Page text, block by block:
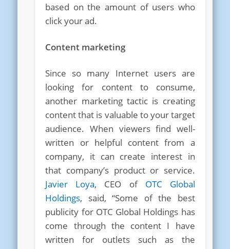
based on the amount of users who
click your ad.
Content marketing
Since so many Internet users are
looking for content to consume,
another marketing tactic is creating
content that is valuable to your target
audience. When viewers find well-
written or helpful content from a
company, it can create interest in
that company’s product or service.
Javier Loya, CEO of OTC Global
Holdings, said, “Some of the best
publicity for OTC Global Holdings has
come through the content I have
written for outlets such as the